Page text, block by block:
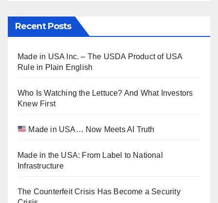
Recent Posts
Made in USA Inc. – The USDA Product of USA
Rule in Plain English
Who Is Watching the Lettuce? And What Investors
Knew First
Made in USA… Now Meets AI Truth
Made in the USA: From Label to National
Infrastructure
The Counterfeit Crisis Has Become a Security